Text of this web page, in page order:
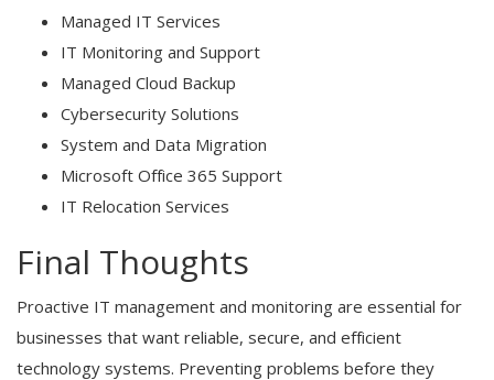
Managed IT Services
IT Monitoring and Support
Managed Cloud Backup
Cybersecurity Solutions
System and Data Migration
Microsoft Office 365 Support
IT Relocation Services
Final Thoughts
Proactive IT management and monitoring are essential for
businesses that want reliable, secure, and efficient
technology systems. Preventing problems before they